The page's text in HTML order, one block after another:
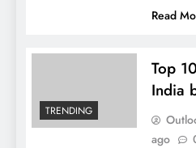
Read
TRENDING
Top
India
ago